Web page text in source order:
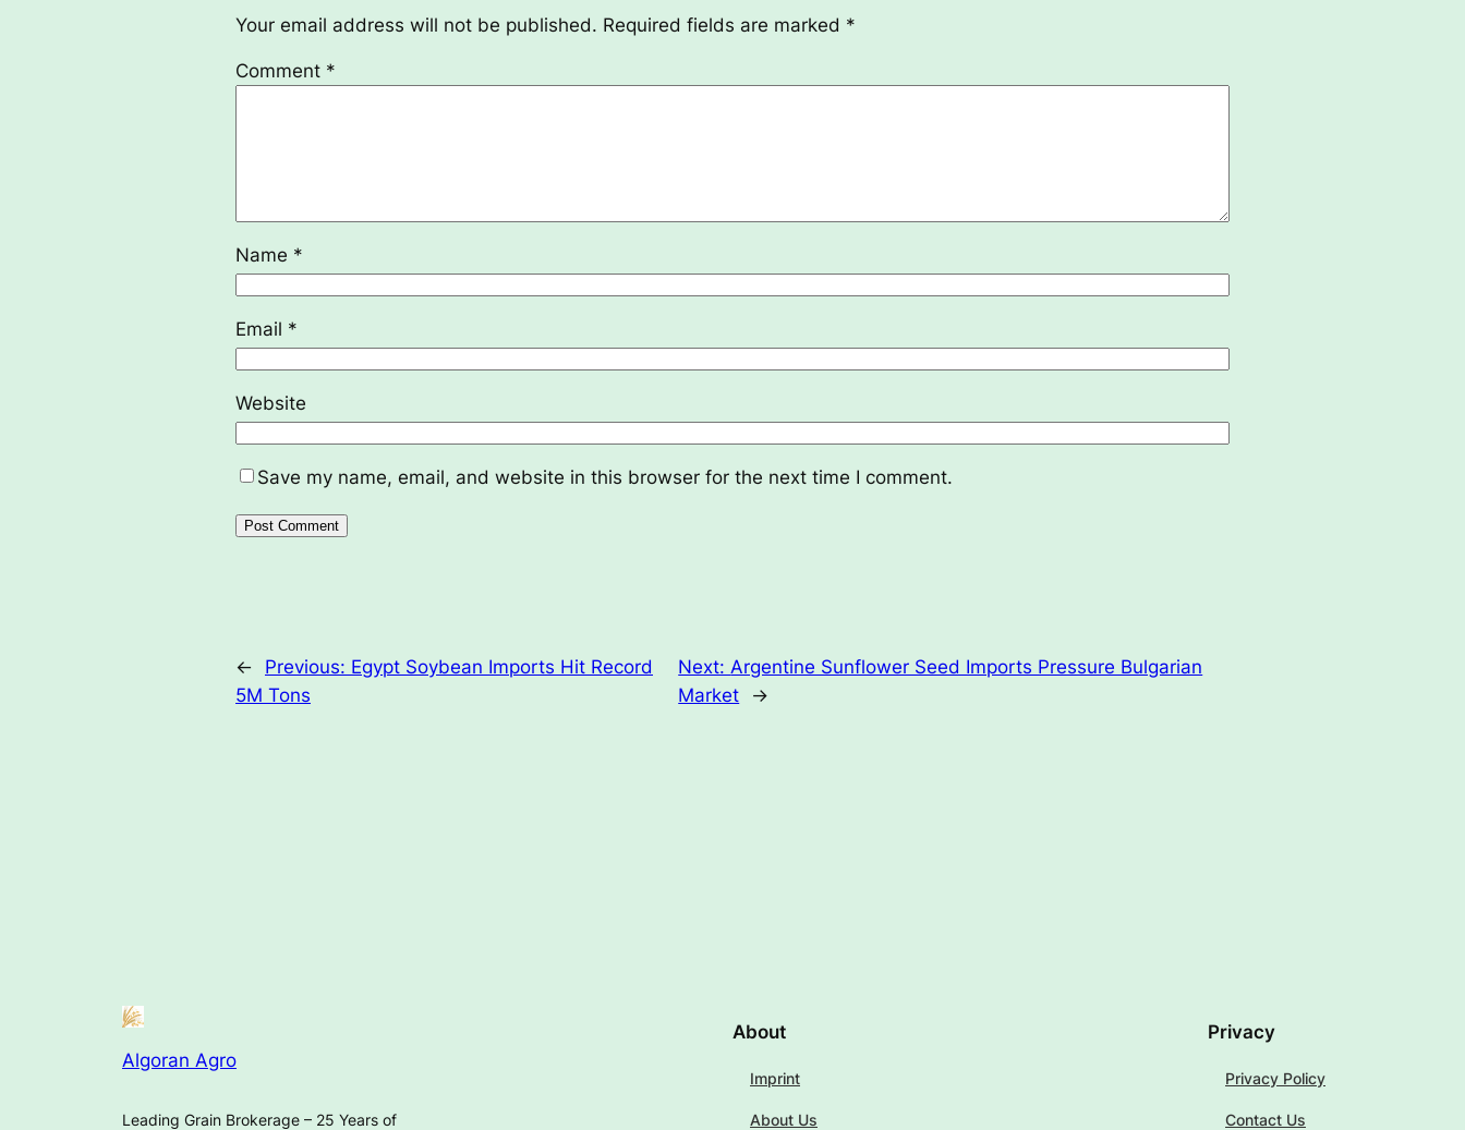
Your email address will not be published. Required fields are marked *
Comment *
Name *
Email *
Website
Save my name, email, and website in this browser for the next time I comment.
← Previous: Egypt Soybean Imports Hit Record
5M Tons
Next: Argentine Sunflower Seed Imports Pressure Bulgarian
Market
→
Algoran Agro
Leading Grain Brokerage – 25 Years of
About
Imprint
About Us
Privacy
Privacy Policy
Contact Us